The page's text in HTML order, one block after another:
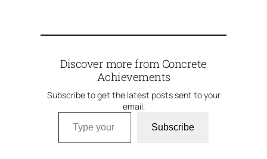
Discover more from Concrete
Achievements
Subscribe to get the latest posts sent to your
email.
Type your email…
Subscribe